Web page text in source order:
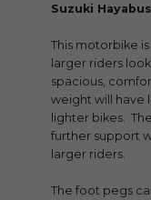
Suzuki
This motorbike
larger riders
spacious,
weight will have
lighter bikes.
further support
larger riders.
The foot pegs